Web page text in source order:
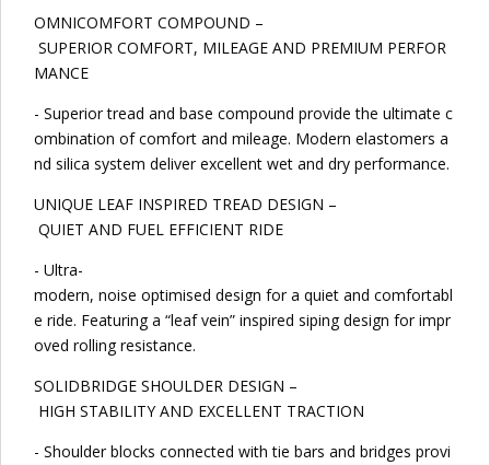
OMNICOMFORT COMPOUND –
SUPERIOR COMFORT, MILEAGE AND PREMIUM PERFOR
MANCE
- Superior tread and base compound provide the ultimate c
ombination of comfort and mileage. Modern elastomers a
nd silica system deliver excellent wet and dry performance.
UNIQUE LEAF INSPIRED TREAD DESIGN –
QUIET AND FUEL EFFICIENT RIDE
- Ultra-
modern, noise optimised design for a quiet and comfortabl
e ride. Featuring a “leaf vein” inspired siping design for impr
oved rolling resistance.
SOLIDBRIDGE SHOULDER DESIGN –
HIGH STABILITY AND EXCELLENT TRACTION
- Shoulder blocks connected with tie bars and bridges provi